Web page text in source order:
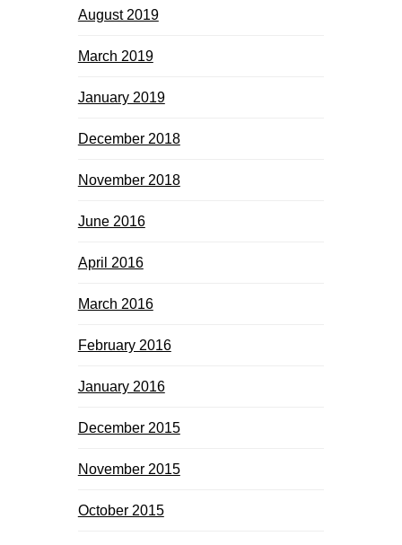
August 2019
March 2019
January 2019
December 2018
November 2018
June 2016
April 2016
March 2016
February 2016
January 2016
December 2015
November 2015
October 2015